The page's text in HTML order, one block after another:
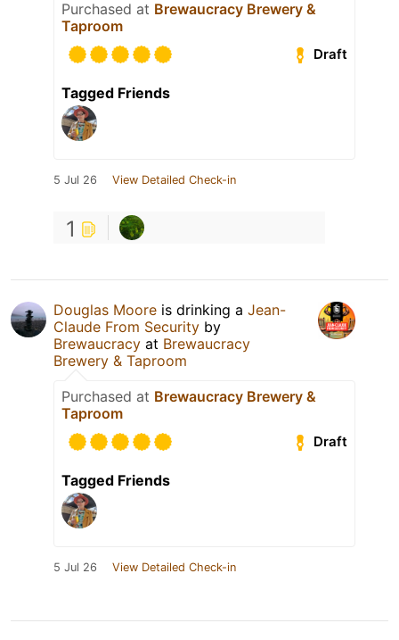
Purchased at Brewaucracy Brewery &
Taproom
Draft
Tagged Friends
5 Jul 26 View Detailed Check-in
1
Douglas Moore is drinking a Jean-
Claude From Security by
Brewaucracy at Brewaucracy
Brewery & Taproom
Purchased at Brewaucracy Brewery &
Taproom
Draft
Tagged Friends
5 Jul 26 View Detailed Check-in